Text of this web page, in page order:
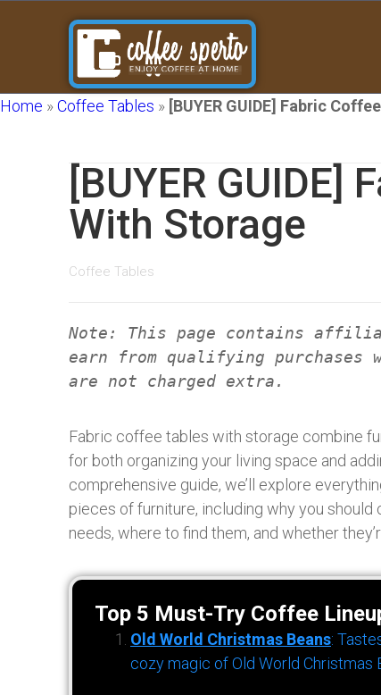
Home »Coffee Tables » [BUYER GUIDE] Fabric
[BUYER GUIDE]
With Storage
Coffee Tables
Note: This page contains
earn from qualifying
are not charged extra.
Fabric coffee tables with storage combine
for both organizing your living space and
comprehensive guide, we’ll explore
pieces of furniture, including why you
needs, where to find them, and whether
Top 5 Must-Try Coffee
Old World Christmas Beans:
cozy magic of Old World Christmas